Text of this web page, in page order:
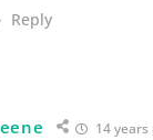
Reply
14 years